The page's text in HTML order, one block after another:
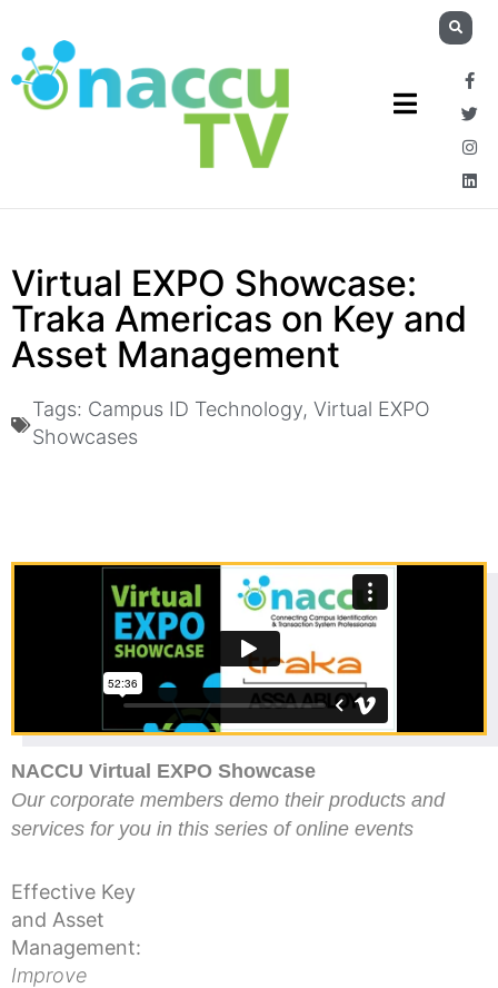
Virtual EXPO Showcase:
Traka Americas on Key and
Asset Management
Tags: Campus ID Technology, Virtual EXPO
Showcases
NACCU Virtual EXPO Showcase
Our corporate members demo their products and
services for you in this series of online events
Effective Key
and Asset
Management:
Improve